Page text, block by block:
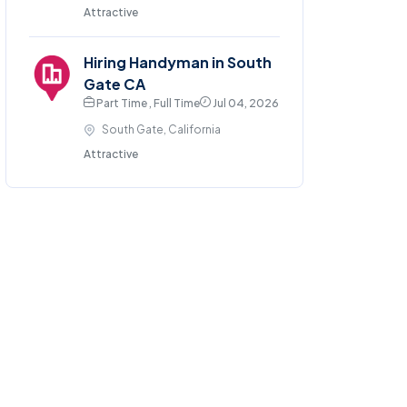
Attractive
Hiring Handyman in South
Gate CA
Part Time , Full Time
Jul 04, 2026
South Gate, California
Attractive